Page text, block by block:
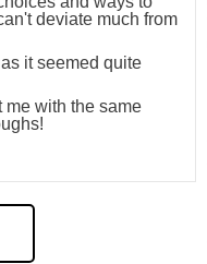
deviate much from
it seemed quite
with the same